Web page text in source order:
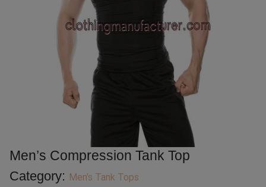
Men’s Compression Tank Top
Category: Men’s Tank Tops